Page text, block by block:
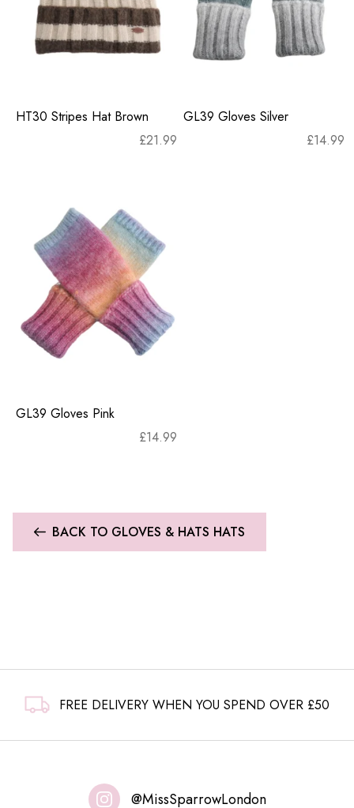
HT30 Stripes Hat Brown
£21.99
GL39 Gloves Silver
£14.99
GL39 Gloves Pink
£14.99
BACK TO GLOVES & HATS HATS
FREE DELIVERY WHEN YOU SPEND OVER £50
@MissSparrowLondon